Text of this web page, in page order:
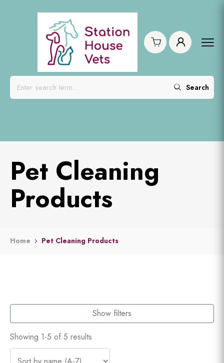
Search
Pet Cleaning
Products
Home Pet Cleaning Products
Show filters
Showing 1-5 of 5 results